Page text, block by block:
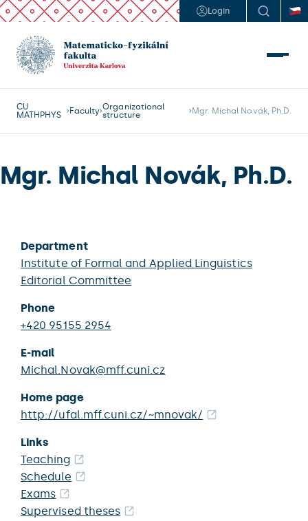
Login
CU
MATHPHYS
Faculty Organizational
structure
Mgr. Michal Novák, Ph.D.
Mgr. Michal Novák, Ph.D.
Department
Institute of Formal and Applied Linguistics
Editorial Committee
Phone
+420 95155 2954
E-mail
Michal.Novak@mff.cuni.cz
Home page
http://ufal.mff.cuni.cz/~mnovak/
Links
Teaching
Schedule
Exams
Supervised theses